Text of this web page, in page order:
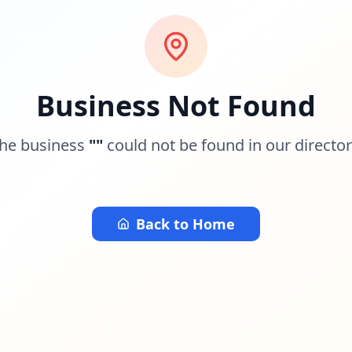
Business Not Found
business "" could not be found in our
Back to Home